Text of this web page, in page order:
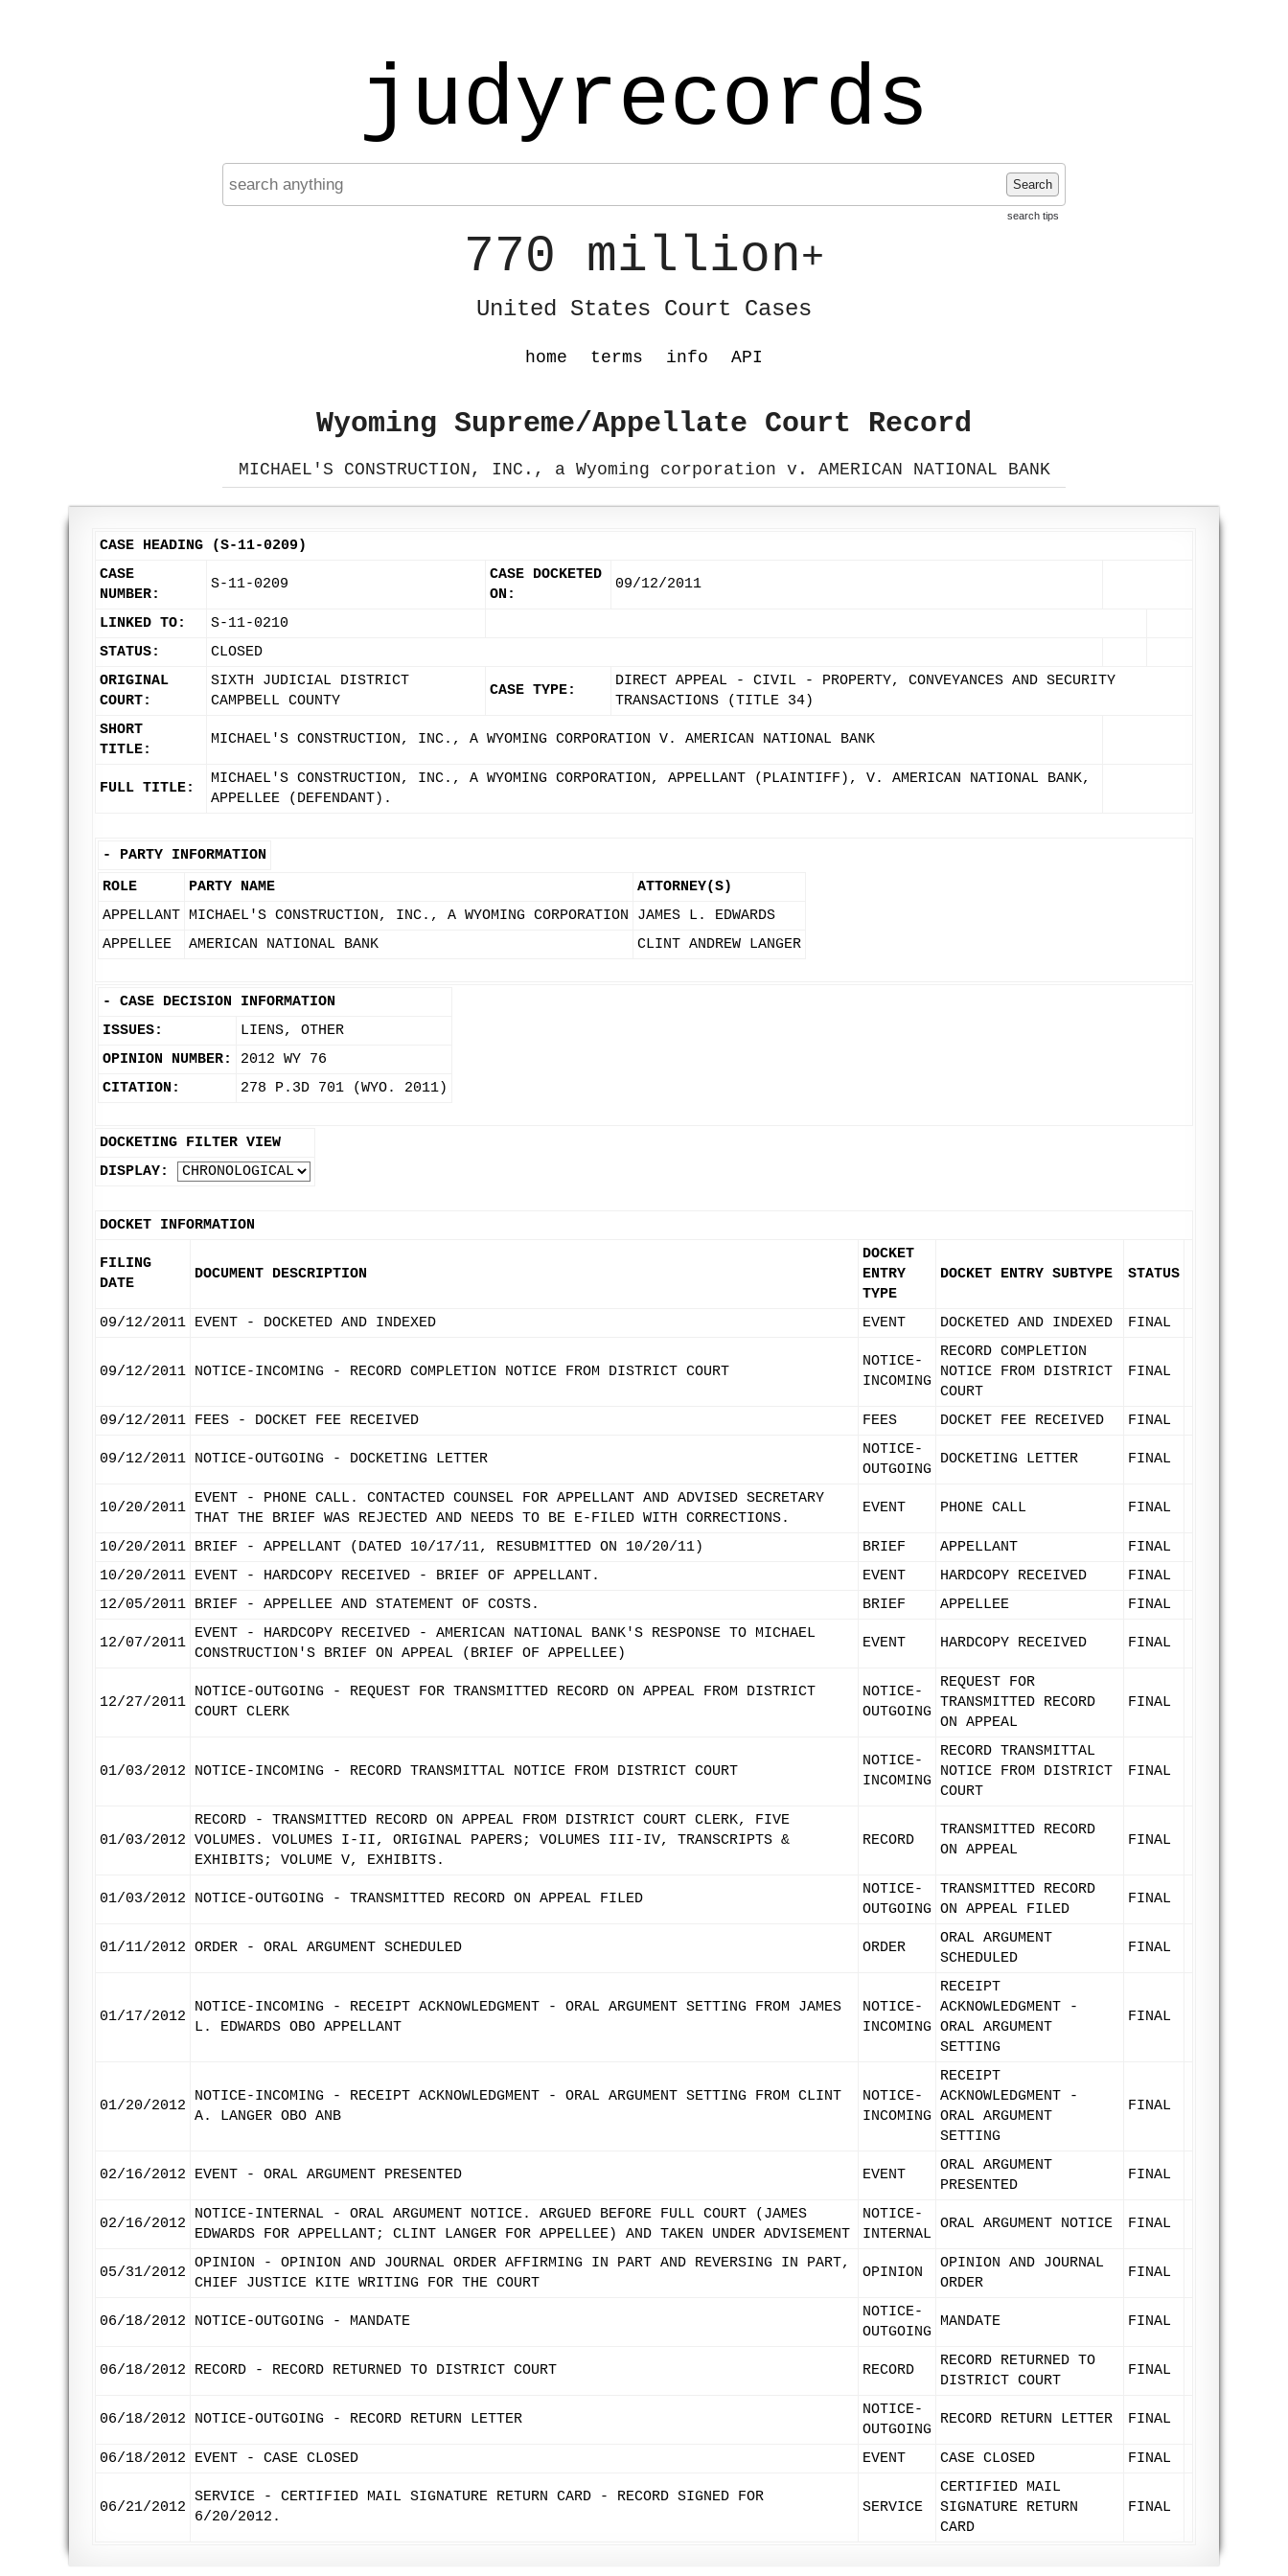
judyrecords
Search
search tips
770 million+
United States Court Cases
home terms info API
Wyoming Supreme/Appellate Court Record
MICHAEL'S CONSTRUCTION, INC., a Wyoming corporation v. AMERICAN NATIONAL BANK
CASE HEADING (S-11-0209)
CASE
NUMBER:
S-11-0209
CASE DOCKETED
ON:
09/12/2011
LINKED TO:
S-11-0210
STATUS:
CLOSED
ORIGINAL
COURT:
SIXTH JUDICIAL DISTRICT
CAMPBELL COUNTY
CASE TYPE:
DIRECT APPEAL - CIVIL - PROPERTY, CONVEYANCES AND SECURITY
TRANSACTIONS (TITLE 34)
SHORT
TITLE:
MICHAEL'S CONSTRUCTION, INC., A WYOMING CORPORATION V. AMERICAN NATIONAL BANK
FULL TITLE:
MICHAEL'S CONSTRUCTION, INC., A WYOMING CORPORATION, APPELLANT (PLAINTIFF), V. AMERICAN NATIONAL BANK,
APPELLEE (DEFENDANT).
- PARTY INFORMATION
ROLE
PARTY NAME
ATTORNEY(S)
APPELLANT MICHAEL'S CONSTRUCTION, INC., A WYOMING CORPORATION
JAMES L. EDWARDS
APPELLEE
AMERICAN NATIONAL BANK CLINT ANDREW LANGER
- CASE DECISION INFORMATION
ISSUES:
LIENS, OTHER
OPINION NUMBER:
2012 WY 76
CITATION:
278 P.3D 701 (WYO. 2011)
DOCKETING FILTER VIEW
DISPLAY:
DOCKET INFORMATION
FILING
DATE
DOCUMENT DESCRIPTION
DOCKET
ENTRY
TYPE
DOCKET ENTRY SUBTYPE STATUS
09/12/2011 EVENT - DOCKETED AND INDEXED EVENT DOCKETED AND INDEXED FINAL
09/12/2011 NOTICE-INCOMING - RECORD COMPLETION NOTICE FROM DISTRICT COURT
NOTICE-
INCOMING
RECORD COMPLETION
NOTICE FROM DISTRICT
COURT
FINAL
09/12/2011 FEES - DOCKET FEE RECEIVED FEES DOCKET FEE RECEIVED FINAL
09/12/2011 NOTICE-OUTGOING - DOCKETING LETTER
NOTICE-
OUTGOING
DOCKETING LETTER FINAL
10/20/2011
EVENT - PHONE CALL. CONTACTED COUNSEL FOR APPELLANT AND ADVISED SECRETARY
THAT THE BRIEF WAS REJECTED AND NEEDS TO BE E-FILED WITH CORRECTIONS.
EVENT PHONE CALL FINAL
10/20/2011 BRIEF - APPELLANT (DATED 10/17/11, RESUBMITTED ON 10/20/11) BRIEF APPELLANT
FINAL
10/20/2011 EVENT - HARDCOPY RECEIVED - BRIEF OF APPELLANT. EVENT HARDCOPY RECEIVED
FINAL
12/05/2011 BRIEF - APPELLEE AND STATEMENT OF COSTS. BRIEF APPELLEE FINAL
12/07/2011
EVENT - HARDCOPY RECEIVED - AMERICAN NATIONAL BANK'S RESPONSE TO MICHAEL
CONSTRUCTION'S BRIEF ON APPEAL (BRIEF OF APPELLEE)
EVENT HARDCOPY RECEIVED FINAL
12/27/2011
NOTICE-OUTGOING - REQUEST FOR TRANSMITTED RECORD ON APPEAL FROM DISTRICT
COURT CLERK
NOTICE-
OUTGOING
REQUEST FOR
TRANSMITTED RECORD
ON APPEAL
FINAL
01/03/2012 NOTICE-INCOMING - RECORD TRANSMITTAL NOTICE FROM DISTRICT COURT
NOTICE-
INCOMING
RECORD TRANSMITTAL
NOTICE FROM DISTRICT
COURT
FINAL
01/03/2012
RECORD - TRANSMITTED RECORD ON APPEAL FROM DISTRICT COURT CLERK, FIVE
VOLUMES. VOLUMES I-II, ORIGINAL PAPERS; VOLUMES III-IV, TRANSCRIPTS &
EXHIBITS; VOLUME V, EXHIBITS.
RECORD
TRANSMITTED RECORD
ON APPEAL
FINAL
01/03/2012 NOTICE-OUTGOING - TRANSMITTED RECORD ON APPEAL FILED
NOTICE-
OUTGOING
TRANSMITTED RECORD
ON APPEAL FILED
FINAL
01/11/2012 ORDER - ORAL ARGUMENT SCHEDULED ORDER
ORAL ARGUMENT
SCHEDULED
FINAL
01/17/2012
NOTICE-INCOMING - RECEIPT ACKNOWLEDGMENT - ORAL ARGUMENT SETTING FROM JAMES
L. EDWARDS OBO APPELLANT
NOTICE-
INCOMING
RECEIPT
ACKNOWLEDGMENT -
ORAL ARGUMENT
SETTING
FINAL
01/20/2012
NOTICE-INCOMING - RECEIPT ACKNOWLEDGMENT - ORAL ARGUMENT SETTING FROM CLINT
A. LANGER OBO ANB
NOTICE-
INCOMING
RECEIPT
ACKNOWLEDGMENT -
ORAL ARGUMENT
SETTING
FINAL
02/16/2012 EVENT - ORAL ARGUMENT PRESENTED EVENT
ORAL ARGUMENT
PRESENTED
FINAL
02/16/2012
NOTICE-INTERNAL - ORAL ARGUMENT NOTICE. ARGUED BEFORE FULL COURT (JAMES
EDWARDS FOR APPELLANT; CLINT LANGER FOR APPELLEE) AND TAKEN UNDER ADVISEMENT
NOTICE-
INTERNAL
ORAL ARGUMENT NOTICE FINAL
05/31/2012
OPINION - OPINION AND JOURNAL ORDER AFFIRMING IN PART AND REVERSING IN PART,
CHIEF JUSTICE KITE WRITING FOR THE COURT
OPINION
OPINION AND JOURNAL
ORDER
FINAL
06/18/2012 NOTICE-OUTGOING - MANDATE
NOTICE-
OUTGOING
MANDATE FINAL
06/18/2012 RECORD - RECORD RETURNED TO DISTRICT COURT RECORD
RECORD RETURNED TO
DISTRICT COURT
FINAL
06/18/2012 NOTICE-OUTGOING - RECORD RETURN LETTER
NOTICE-
OUTGOING
RECORD RETURN LETTER FINAL
06/18/2012 EVENT - CASE CLOSED EVENT CASE CLOSED FINAL
06/21/2012
SERVICE - CERTIFIED MAIL SIGNATURE RETURN CARD - RECORD SIGNED FOR
6/20/2012.
SERVICE
CERTIFIED MAIL
SIGNATURE RETURN
CARD
FINAL